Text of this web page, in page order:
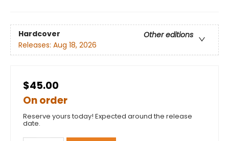
Hardcover
Other editions
Releases: Aug 18, 2026
$45.00
On order
Reserve yours today! Expected around the release
date.